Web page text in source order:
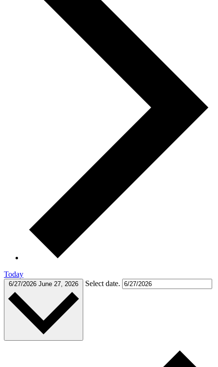
Today
6/27/2026 June 27, 2026 Select date.